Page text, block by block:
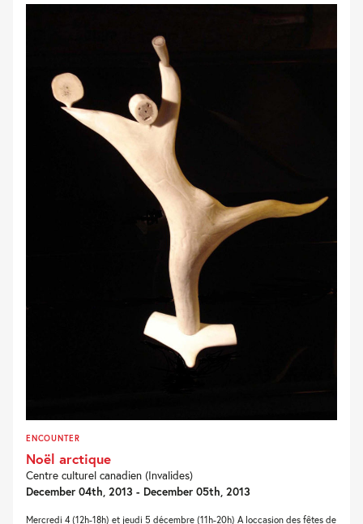
ENCOUNTER
Noël arctique
Centre culturel canadien (Invalides)
December 04th, 2013 - December 05th, 2013
Mercredi 4 (12h-18h) et jeudi 5 décembre (11h-20h) A loccasion des fêtes de